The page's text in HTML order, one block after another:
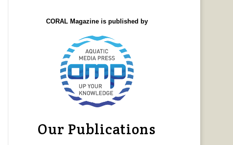
CORAL Magazine is published by
Our Publications